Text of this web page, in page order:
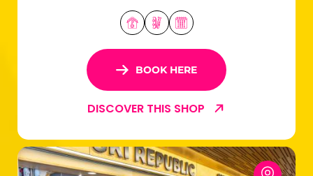
BOOK HERE
DISCOVER THIS SHOP